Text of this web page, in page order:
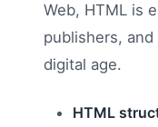
Web, HTML is
publishers,
digital age.
HTML